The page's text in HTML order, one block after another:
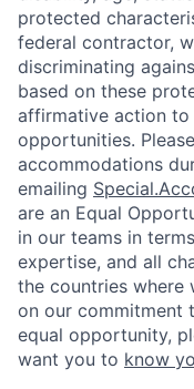
protected
federal contractor,
discriminating
based on these
affirmative action to
opportunities.
accommodations
emailing
are an Equal
in our teams in
expertise, and all
the countries where
on our commitment
equal opportunity,
want you to know